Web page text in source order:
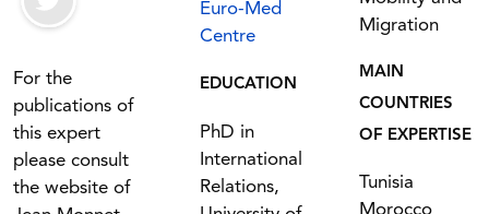
For the
publications of
this expert
please consult
the website of
Euro-Med
Centre
EDUCATION
PhD in
International
Relations,
Migration
MAIN
COUNTRIES
OF EXPERTISE
Tunisia
Morocco